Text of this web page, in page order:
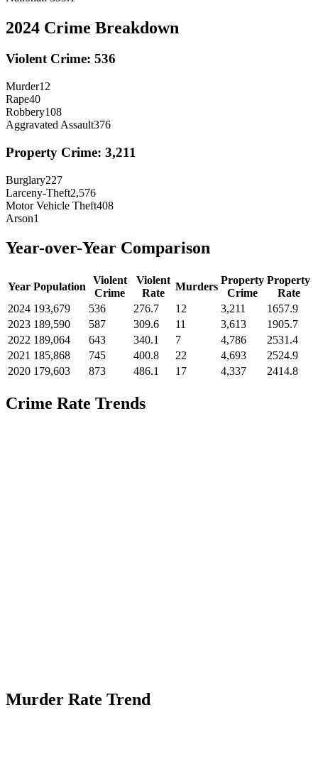
2024 Crime Breakdown
Violent Crime: 536
Murder12
Rape40
Robbery108
Aggravated Assault376
Property Crime: 3,211
Burglary227
Larceny-Theft2,576
Motor Vehicle Theft408
Arson1
Year-over-Year Comparison
Year Population
Violent
Crime
Violent
Rate
Murders
Property
Crime
Property
Rate
2024 193,679 536 276.7 12 3,211
1657.9
2023 189,590 587 309.6 11 3,613
1905.7
2022 189,064 643 340.1 7 4,786
2531.4
2021 185,868 745 400.8 22 4,693
2524.9
2020 179,603 873 486.1 17 4,337 2414.8
Crime Rate Trends
Murder Rate Trend